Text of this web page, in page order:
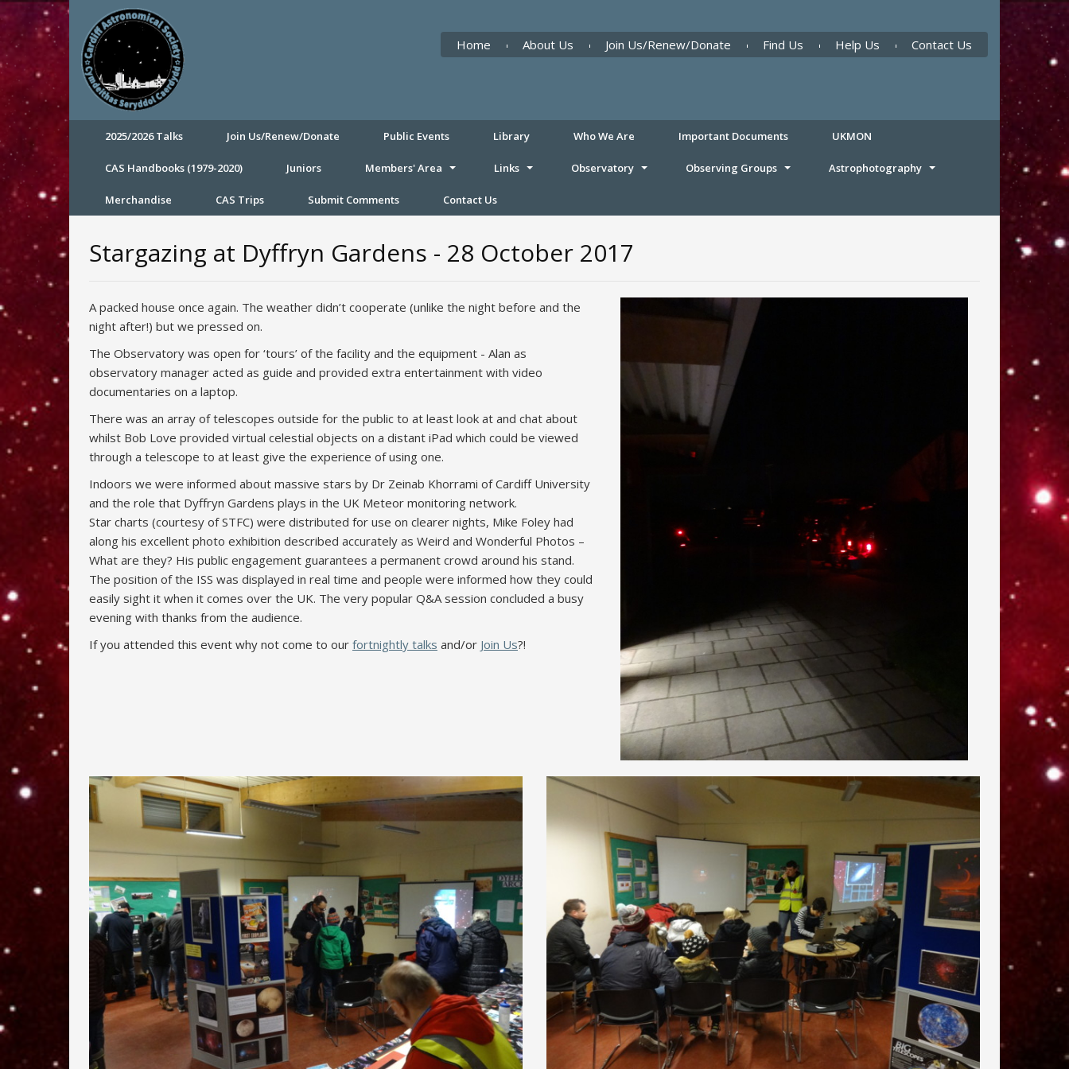
Home About Us Join Us/Renew/Donate Find Us Help Us Contact Us
2025/2026 Talks Join Us/Renew/Donate Public Events Library Who We Are Important Documents UKMON
CAS Handbooks (1979-2020) Juniors Members' Area Links Observatory Observing Groups Astrophotography
Merchandise CAS Trips Submit Comments Contact Us
Stargazing at Dyffryn Gardens - 28 October 2017
A packed house once again. The weather didn’t cooperate (unlike the night before and the
night after!) but we pressed on.
The Observatory was open for ‘tours’ of the facility and the equipment - Alan as
observatory manager acted as guide and provided extra entertainment with video
documentaries on a laptop.
There was an array of telescopes outside for the public to at least look at and chat about
whilst Bob Love provided virtual celestial objects on a distant iPad which could be viewed
through a telescope to at least give the experience of using one.
Indoors we were informed about massive stars by Dr Zeinab Khorrami of Cardiff University
and the role that Dyffryn Gardens plays in the UK Meteor monitoring network.
Star charts (courtesy of STFC) were distributed for use on clearer nights, Mike Foley had
along his excellent photo exhibition described accurately as Weird and Wonderful Photos –
What are they? His public engagement guarantees a permanent crowd around his stand.
The position of the ISS was displayed in real time and people were informed how they could
easily sight it when it comes over the UK. The very popular Q&A session concluded a busy
evening with thanks from the audience.
If you attended this event why not come to our fortnightly talks and/or Join Us?!